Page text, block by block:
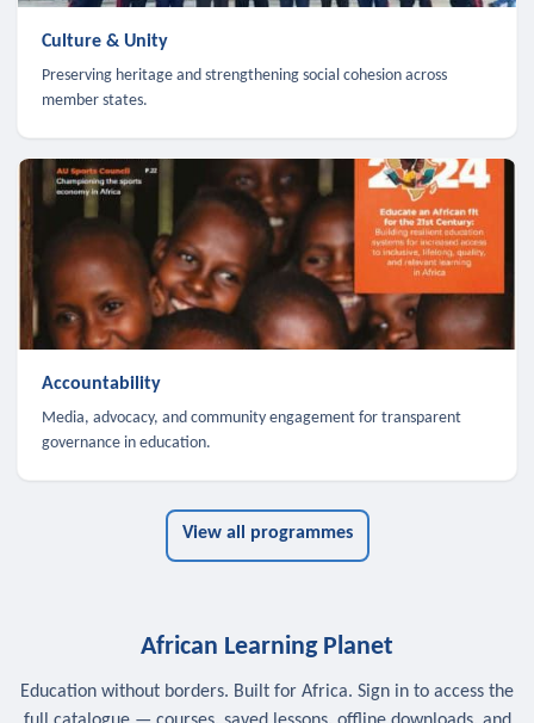
Culture & Unity
Preserving heritage and strengthening social cohesion across
member states.
Accountability
Media, advocacy, and community engagement for transparent
governance in education.
View all programmes
African Learning Planet
Education without borders. Built for Africa. Sign in to access the